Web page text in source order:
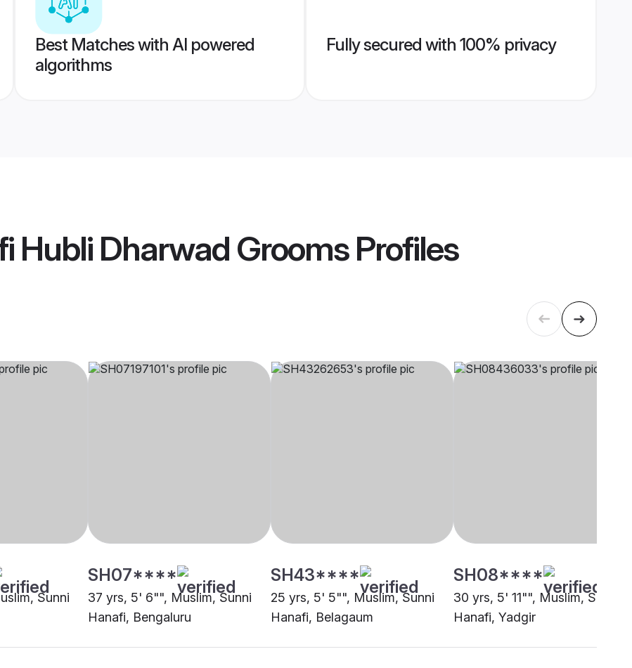
Best Matches with AI powered
algorithms
Fully secured with 100% privacy
Hubli Dharwad GroomsProfiles
Sunni
SH07****
37 yrs, 5' 6"", Muslim, Sunni
Hanafi, Bengaluru
SH43****
25 yrs, 5' 5"", Muslim, Sunni
Hanafi, Belagaum
SH08****
30 yrs, 5' 11"", Muslim, Sunni
Hanafi, Yadgir